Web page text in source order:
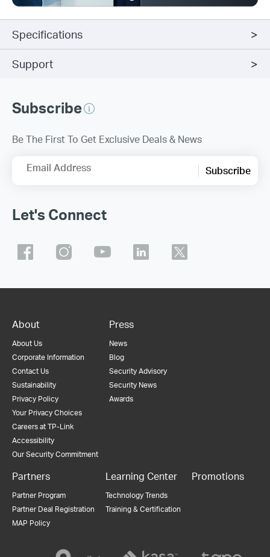
Specifications
Support
Subscribe
Be The First To Get Exclusive Deals & News
Email Address Subscribe
Let's Connect
About
About Us
Corporate Information
Contact Us
Sustainability
Privacy Policy
Your Privacy Choices
Careers at TP-Link
Accessibility
Our Security Commitment
Press
News
Blog
Security Advisory
Security News
Awards
Partners
Partner Program
Partner Deal Registration
MAP Policy
Learning Center
Technology Trends
Training & Certification
Promotions